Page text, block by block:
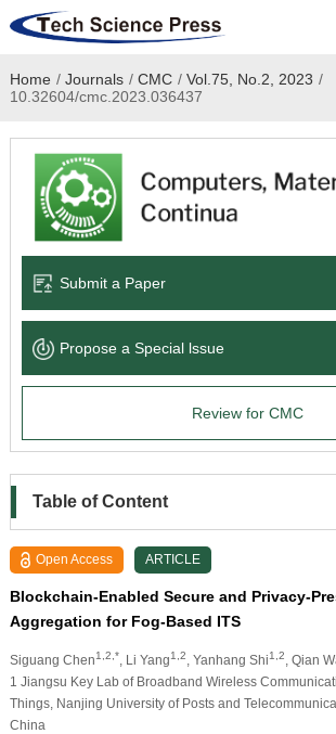
Home
Academic Journals
Books & Monographs
Language Service
News & Announcements
Home / Journals / CMC / Vol.75, No.2, 2023 /
10.32604/cmc.2023.036437
Submit a Paper
Propose a Special lssue
Review for CMC
Table of Content
Open Access ARTICLE
Blockchain-Enabled Secure and Privacy-
Aggregation for Fog-Based ITS
Siguang Chen1,2,* , Li Yang1,2 , Yanhang Shi1,2 , Qian
1 Jiangsu Key Lab of Broadband Wireless
Things, Nanjing University of Posts and
China